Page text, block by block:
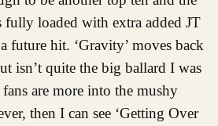
fully loaded with extra added JT
future hit. ‘Gravity’ moves back
isn’t quite the big ballard I was
are more into the mushy
then I can see ‘Getting Over